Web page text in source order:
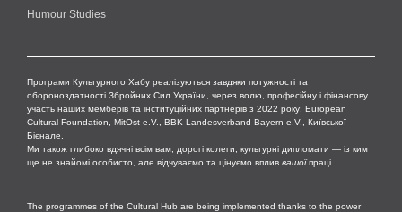
Humour Studies
Програми Культурного Хабу реалізуються завдяки потужності та
обороноздатності Збройних Сил України, через волю, професійну і фінансову
участь наших мемберів та інституційних партнерів з 2022 року: European
Cultural Foundation, MitOst e.V., BBK Landesverband Bayern e.V., Київської
Бієнале.
Ми також глибоко вдячні всім вам, дорогі колеги, культурні дипломати — із ким
ще не знайомі особисто, але відчуваємо та цінуємо вплив вашоїпраці.
The programmes of the Cultural Hub are being implemented thanks to the power